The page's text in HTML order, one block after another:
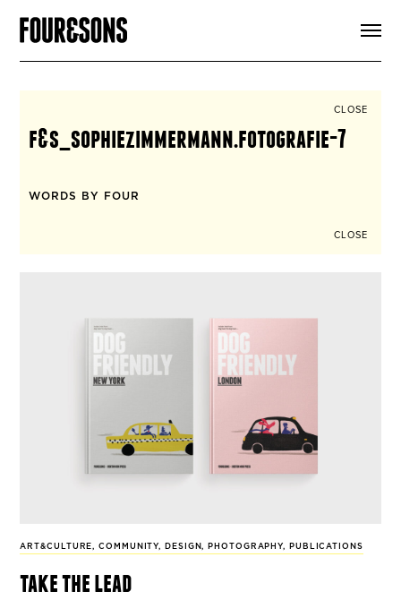
SIGN UP
CLOSE
f&s_sophiezimmermann.fotografie-7
WORDS BY FOUR
CLOSE
ART&CULTURE,COMMUNITY, DESIGN, PHOTOGRAPHY, PUBLICATIONS
take the lead